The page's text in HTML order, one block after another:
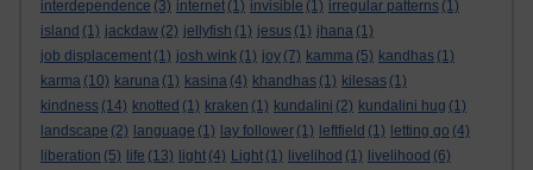
interdependence (3) internet (1) invisible (1) irregular patterns (1)
island (1) jackdaw (2) jellyfish (1) jesus (1) jhana (1)
job displacement (1) josh wink (1) joy (7) kamma (5) kandhas (1)
karma (10) karuna (1) kasina (4) khandhas (1) kilesas (1)
kindness (14) knotted (1) kraken (1) kundalini (2) kundalini hug (1)
landscape (2) language (1) lay follower (1) leftfield (1) letting go (4)
liberation (5) life (13) light (4) Light (1) livelihod (1) livelihood (6)